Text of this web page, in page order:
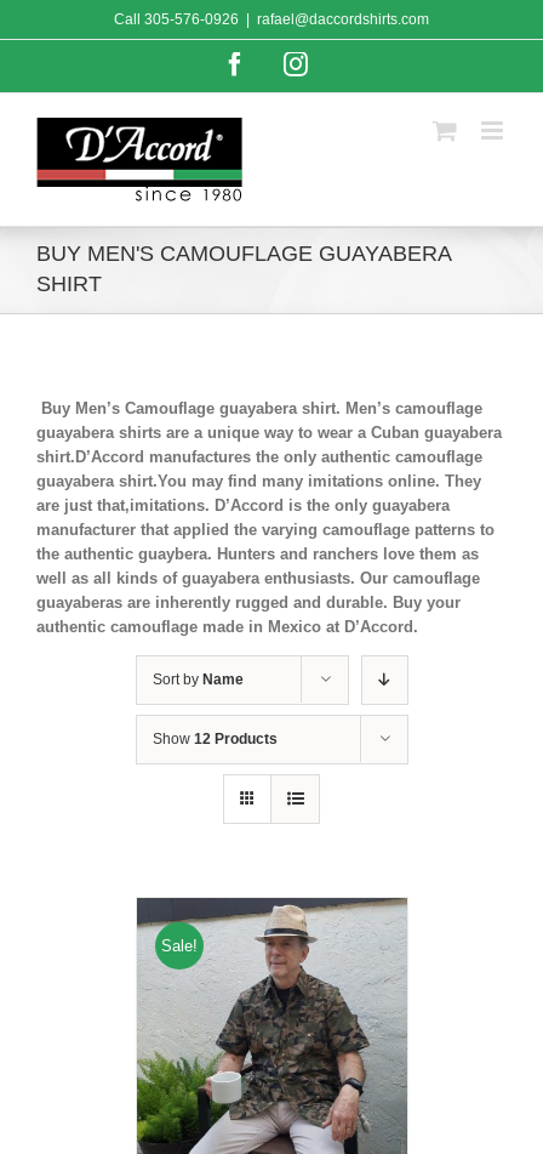
to
Call 305-576-0926 rafael@daccordshirts.com
FacebookInstagram
BUY MEN'S CAMOUFLAGE GUAYABERA
SHIRT
Buy Men’s Camouflage guayabera shirt. Men’s camouflage
guayabera shirts are a unique way to wear a Cuban guayabera
shirt.D’Accord manufactures the only authentic camouflage
guayabera shirt.You may find many imitations online. They
are just that,imitations. D’Accord is the only guayabera
manufacturer that applied the varying camouflage patterns to
the authentic guaybera. Hunters and ranchers love them as
well as all kinds of guayabera enthusiasts. Our camouflage
guayaberas are inherently rugged and durable. Buy your
authentic camouflage made in Mexico at D’Accord.
Sort by Name
Show 12 Products
Sale!